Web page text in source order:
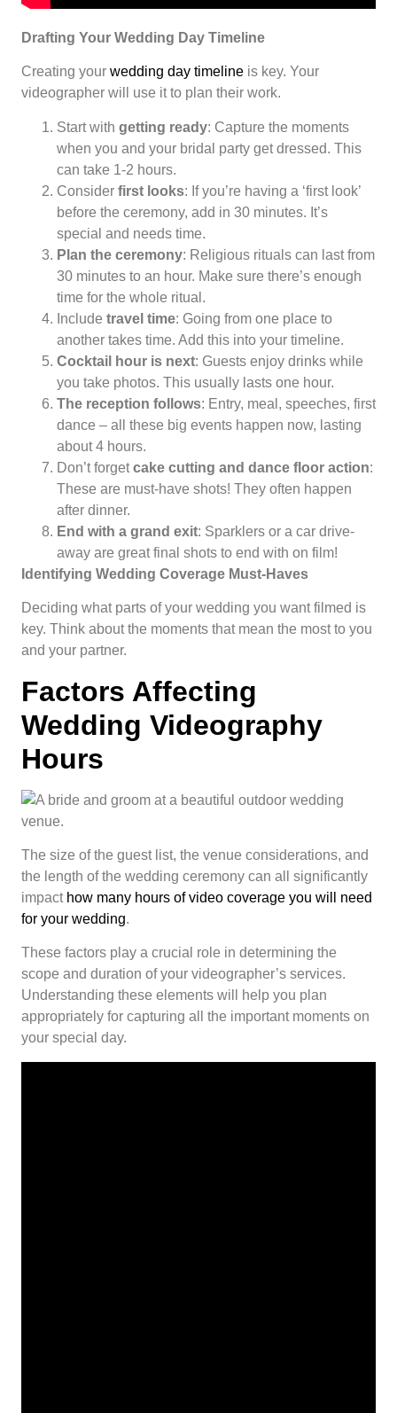
Drafting Your Wedding Day Timeline
Creating your wedding day timeline is key. Your
videographer will use it to plan their work.
Start with getting ready: Capture the moments
when you and your bridal party get dressed. This
can take 1-2 hours.
Consider first looks: If you’re having a ‘first look’
before the ceremony, add in 30 minutes. It’s
special and needs time.
Plan the ceremony: Religious rituals can last from
30 minutes to an hour. Make sure there’s enough
time for the whole ritual.
Include travel time: Going from one place to
another takes time. Add this into your timeline.
Cocktail hour is next: Guests enjoy drinks while
you take photos. This usually lasts one hour.
The reception follows: Entry, meal, speeches, first
dance – all these big events happen now, lasting
about 4 hours.
Don’t forgetcake cutting and dance floor action:
These are must-have shots! They often happen
after dinner.
End with a grand exit: Sparklers or a car drive-
away are great final shots to end with on film!
Identifying Wedding Coverage Must-Haves
Deciding what parts of your wedding you want filmed is
key. Think about the moments that mean the most to you
and your partner.
Factors Affecting
Wedding Videography
Hours
The size of the guest list, the venue considerations, and
the length of the wedding ceremony can all significantly
impact how many hours of video coverage you will need
for your wedding.
These factors play a crucial role in determining the
scope and duration of your videographer’s services.
Understanding these elements will help you plan
appropriately for capturing all the important moments on
your special day.